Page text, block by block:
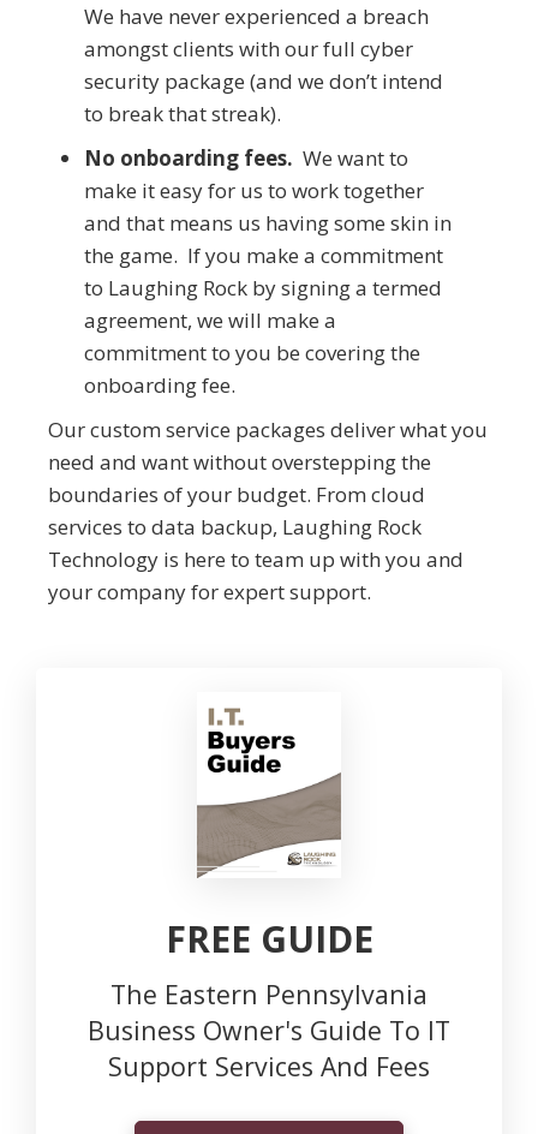
We have never experienced a breach
amongst clients with our full cyber
security package (and we don’t intend
to break that streak).
No onboarding fees. We want to
make it easy for us to work together
and that means us having some skin in
the game. If you make a commitment
to Laughing Rock by signing a termed
agreement, we will make a
commitment to you be covering the
onboarding fee.
Our custom service packages deliver what you
need and want without overstepping the
boundaries of your budget. From cloud
services to data backup, Laughing Rock
Technology is here to team up with you and
your company for expert support.
FREE GUIDE
The Eastern Pennsylvania
Business Owner's Guide To IT
Support Services And Fees